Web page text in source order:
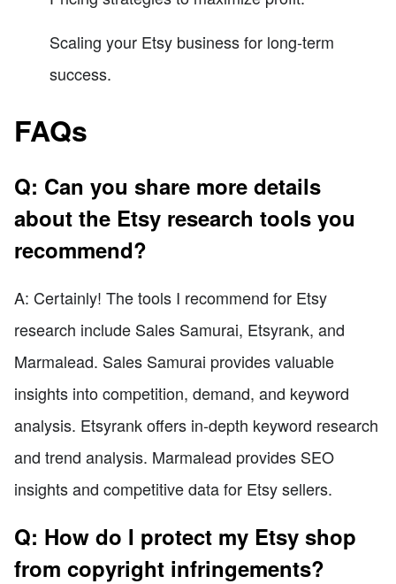
Scaling your Etsy business for long-term
success.
FAQs
Q: Can you share more details
about the Etsy research tools you
recommend?
A: Certainly! The tools I recommend for Etsy
research include Sales Samurai, Etsyrank, and
Marmalead. Sales Samurai provides valuable
insights into competition, demand, and keyword
analysis. Etsyrank offers in-depth keyword research
and trend analysis. Marmalead provides SEO
insights and competitive data for Etsy sellers.
Q: How do I protect my Etsy shop
from copyright infringements?